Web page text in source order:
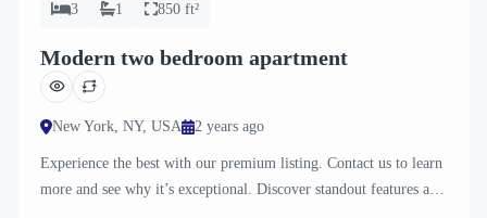
3 1 850 ft²
Modern two bedroom apartment
New York, NY, USA 2 years ago
Experience the best with our premium listing. Contact us to learn
more and see why it’s exceptional. Discover standout features and